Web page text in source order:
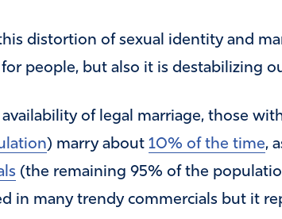
distortion of sexual identity and
for people, but also it is destabilizing
of legal marriage, those
) marry about 10% of the time,
(the remaining 95% of the
in many trendy commercials but it